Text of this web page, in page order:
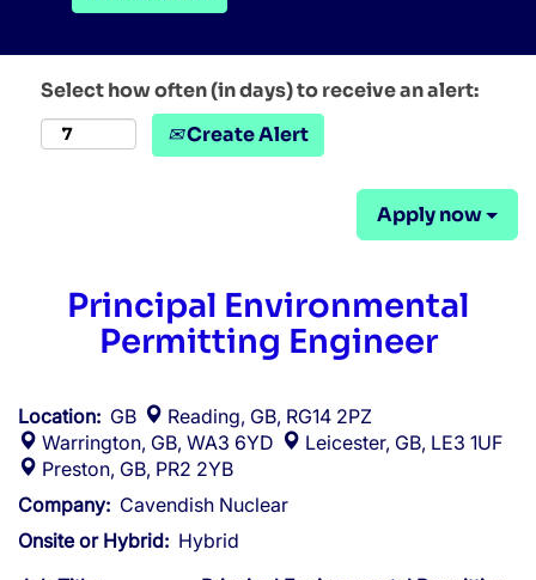
Select how often (in days) to receive an alert:
Create Alert
Apply now
Principal Environmental
Permitting Engineer
Location: GB
Reading, GB, RG14 2PZ
Warrington, GB, WA3 6YD
Leicester, GB, LE3 1UF
Preston, GB, PR2 2YB
Company: Cavendish Nuclear
Onsite or Hybrid: Hybrid